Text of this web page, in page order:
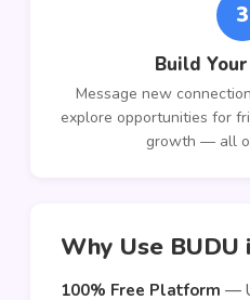
3
Build
Message new
explore opportunities for
growth — all
Why Use BUDU
100% Free Platform —